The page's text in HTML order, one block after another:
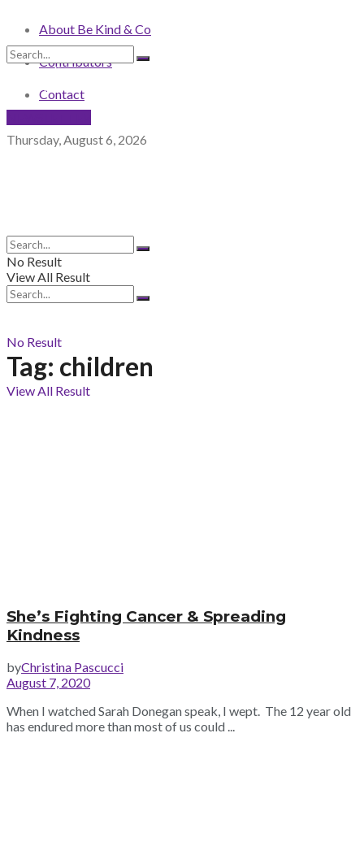
About Be Kind & Co
Contributors
Contact
Thursday, August 6, 2026
No Result
View All Result
No Result
View All Result
No Result
View All Result
Tag: children
She’s Fighting Cancer & Spreading
Kindness
byChristina Pascucci
August 7, 2020
When I watched Sarah Donegan speak, I wept. The 12 year old
has endured more than most of us could ...